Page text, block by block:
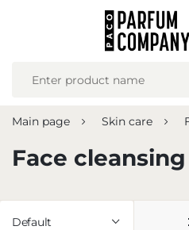
Main page Skin care
Face cleansing
Default
REGIONAL
Language
Euro (EUR)